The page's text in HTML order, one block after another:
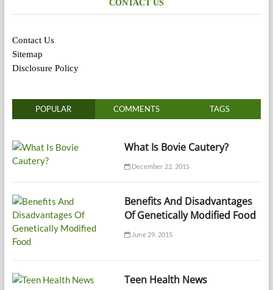
CONTACT US
Contact Us
Sitemap
Disclosure Policy
POPULAR COMMENTS TAGS
What Is Bovie Cautery?
December 22, 2015
Benefits And Disadvantages
Of Genetically Modified Food
June 29, 2015
Teen Health News